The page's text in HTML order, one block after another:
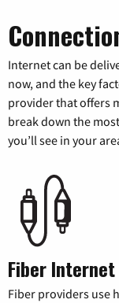
Internet can be
now, and the key
provider that offers
break down the
you’ll see in your
Fiber Internet
Fiber providers use